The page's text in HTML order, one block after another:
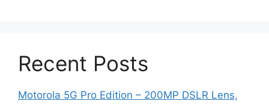
Recent Posts
Motorola 5G Pro Edition – 200MP DSLR Lens,